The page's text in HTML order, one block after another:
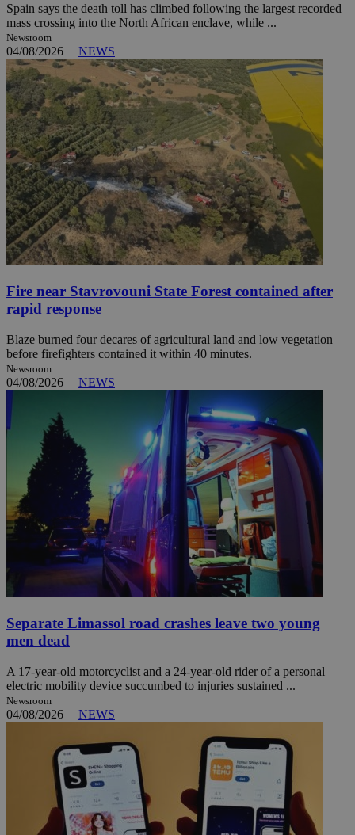
Spain says the death toll has climbed following the largest recorded
mass crossing into the North African enclave, while ...
Newsroom
04/08/2026 | NEWS
Fire near Stavrovouni State Forest contained after
rapid response
Blaze burned four decares of agricultural land and low vegetation
before firefighters contained it within 40 minutes.
Newsroom
04/08/2026 | NEWS
Separate Limassol road crashes leave two young
men dead
A 17-year-old motorcyclist and a 24-year-old rider of a personal
electric mobility device succumbed to injuries sustained ...
Newsroom
04/08/2026 | NEWS